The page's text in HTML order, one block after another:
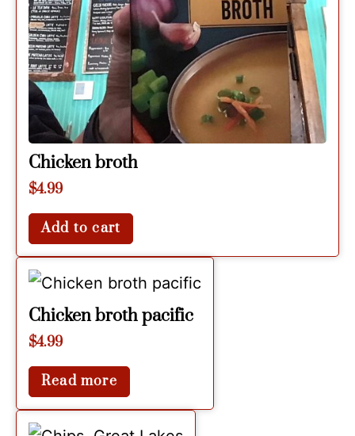
Chicken broth
$4.99
Add to cart
Chicken broth pacific
$4.99
Read more